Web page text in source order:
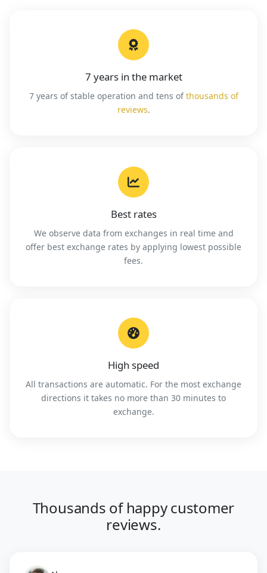
7 years in the market
7 years of stable operation and tens ofthousands of
reviews.
Best rates
We observe data from exchanges in real time and
offer best exchange rates by applying lowest possible
fees.
High speed
All transactions are automatic. For the most exchange
directions it takes no more than 30 minutes to
exchange.
Thousands of happy customer
reviews.